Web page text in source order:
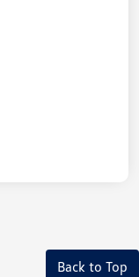
Back to Top